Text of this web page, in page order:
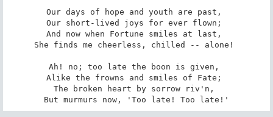
Our days of hope and youth are past,
Our short-lived joys for ever flown;
And now when Fortune smiles at last,
She finds me cheerless, chilled -- alone!
Ah! no; too late the boon is given,
Alike the frowns and smiles of Fate;
The broken heart by sorrow riv'n,
But murmurs now, 'Too late! Too late!'